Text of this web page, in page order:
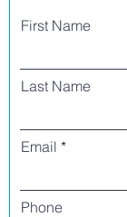
First Name
Last Name
Email
Phone